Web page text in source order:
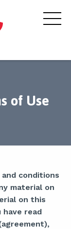
of Use
conditions
material on
on this
read